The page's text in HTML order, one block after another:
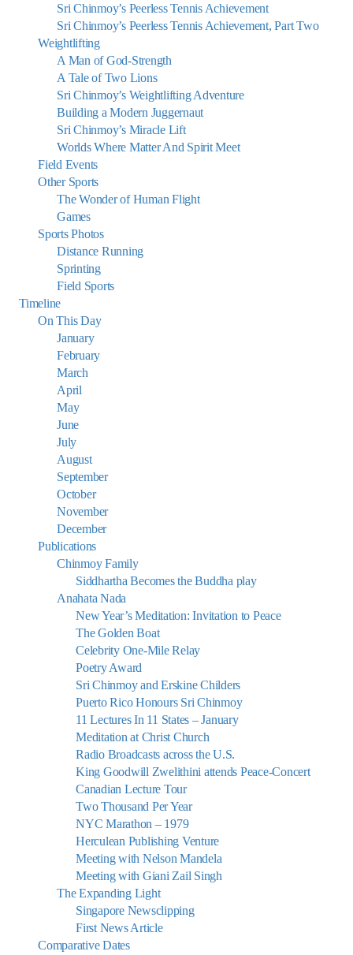
Sri Chinmoy’s Peerless Tennis Achievement
Sri Chinmoy’s Peerless Tennis Achievement, Part Two
Weightlifting
A Man of God-Strength
A Tale of Two Lions
Sri Chinmoy’s Weightlifting Adventure
Building a Modern Juggernaut
Sri Chinmoy’s Miracle Lift
Worlds Where Matter And Spirit Meet
Field Events
Other Sports
The Wonder of Human Flight
Games
Sports Photos
Distance Running
Sprinting
Field Sports
Timeline
On This Day
January
February
March
April
May
June
July
August
September
October
November
December
Publications
Chinmoy Family
Siddhartha Becomes the Buddha play
Anahata Nada
New Year’s Meditation: Invitation to Peace
The Golden Boat
Celebrity One-Mile Relay
Poetry Award
Sri Chinmoy and Erskine Childers
Puerto Rico Honours Sri Chinmoy
11 Lectures In 11 States – January
Meditation at Christ Church
Radio Broadcasts across the U.S.
King Goodwill Zwelithini attends Peace-Concert
Canadian Lecture Tour
Two Thousand Per Year
NYC Marathon – 1979
Herculean Publishing Venture
Meeting with Nelson Mandela
Meeting with Giani Zail Singh
The Expanding Light
Singapore Newsclipping
First News Article
Comparative Dates